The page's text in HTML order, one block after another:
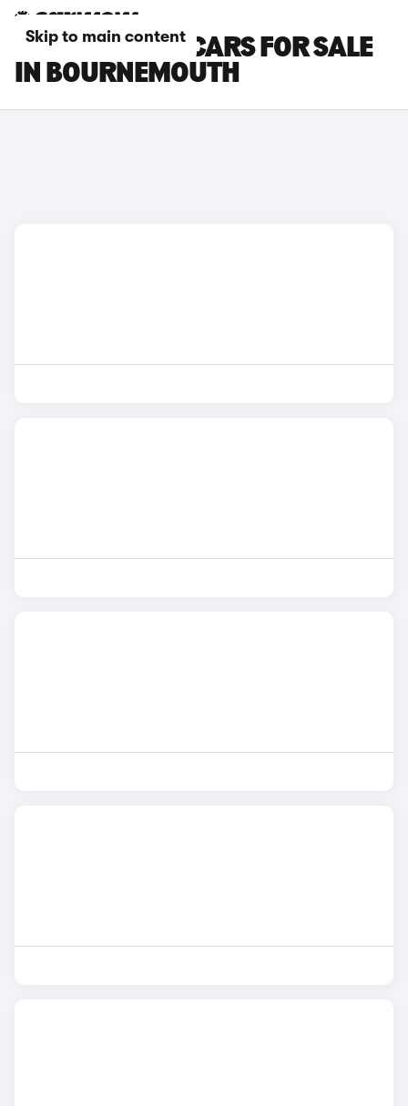
Skip to main content
RENAULT CLIO CARS FOR SALE
IN BOURNEMOUTH